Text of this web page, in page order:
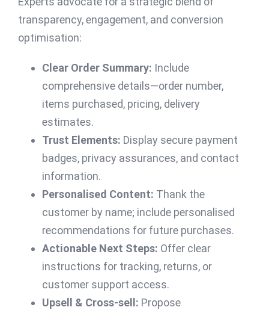
transparency, engagement, and conversion
optimisation:
Clear Order Summary: Include
comprehensive details—order number,
items purchased, pricing, delivery
estimates.
Trust Elements: Display secure payment
badges, privacy assurances, and contact
information.
Personalised Content: Thank the
customer by name; include personalised
recommendations for future purchases.
Actionable Next Steps: Offer clear
instructions for tracking, returns, or
customer support access.
Upsell & Cross-sell: Propose